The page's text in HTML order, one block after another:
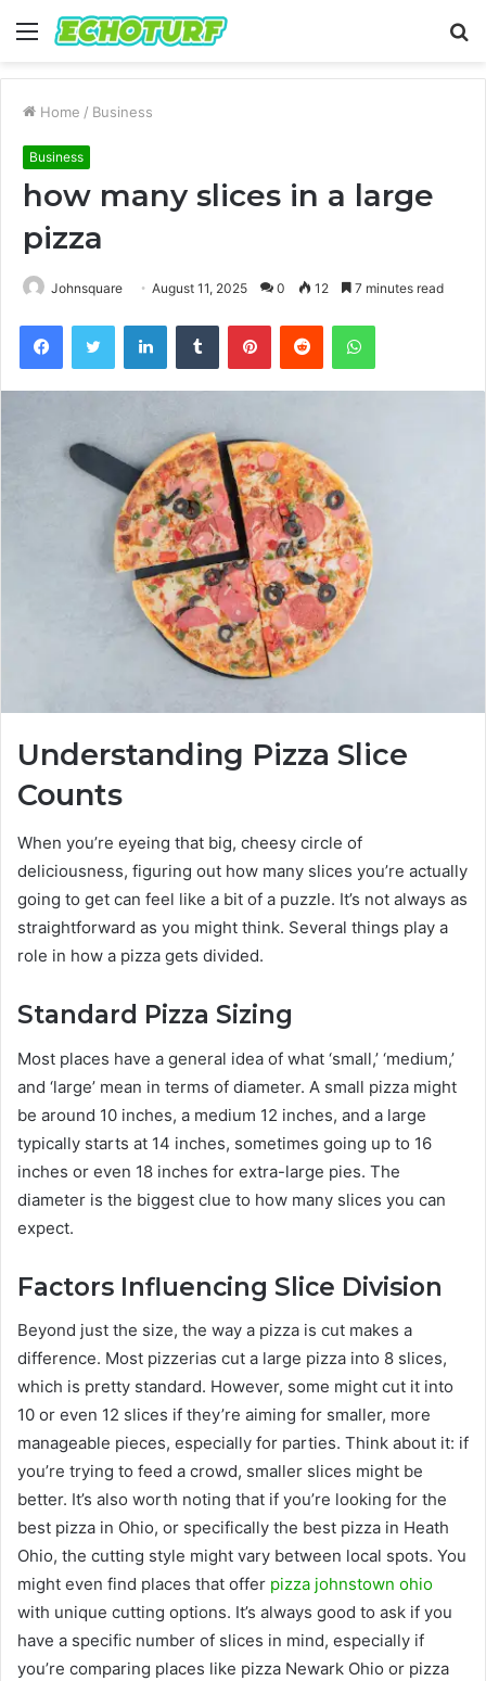
Menu
Home / Business
Business
how many slices in a large
pizza
Johnsquare August 11, 2025 0 12 7 minutes read
FacebookTwitter LinkedInTumblr PinterestReddit WhatsApp
Understanding Pizza Slice
Counts
When you’re eyeing that big, cheesy circle of
deliciousness, figuring out how many slices you’re actually
going to get can feel like a bit of a puzzle. It’s not always as
straightforward as you might think. Several things play a
role in how a pizza gets divided.
Standard Pizza Sizing
Most places have a general idea of what ‘small,’ ‘medium,’
and ‘large’ mean in terms of diameter. A small pizza might
be around 10 inches, a medium 12 inches, and a large
typically starts at 14 inches, sometimes going up to 16
inches or even 18 inches for extra-large pies. The
diameter is the biggest clue to how many slices you can
expect.
Factors Influencing Slice Division
Beyond just the size, the way a pizza is cut makes a
difference. Most pizzerias cut a large pizza into 8 slices,
which is pretty standard. However, some might cut it into
10 or even 12 slices if they’re aiming for smaller, more
manageable pieces, especially for parties. Think about it: if
you’re trying to feed a crowd, smaller slices might be
better. It’s also worth noting that if you’re looking for the
best pizza in Ohio, or specifically the best pizza in Heath
Ohio, the cutting style might vary between local spots. You
might even find places that offer pizza johnstown ohio
with unique cutting options. It’s always good to ask if you
have a specific number of slices in mind, especially if
you’re comparing places like pizza Newark Ohio or pizza